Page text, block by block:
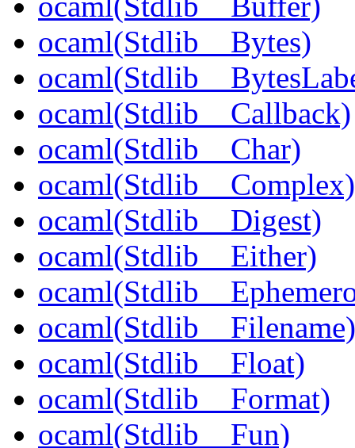
ocaml(Stdlib__Bytes)
ocaml(Stdlib__Callback)
ocaml(Stdlib__Char)
ocaml(Stdlib__Complex)
ocaml(Stdlib__Digest)
ocaml(Stdlib__Either)
ocaml(Stdlib__Filename)
ocaml(Stdlib__Float)
ocaml(Stdlib__Format)
ocaml(Stdlib__Fun)